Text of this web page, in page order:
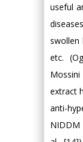
useful
swollen
etc.
extract
anti-
NIDDM